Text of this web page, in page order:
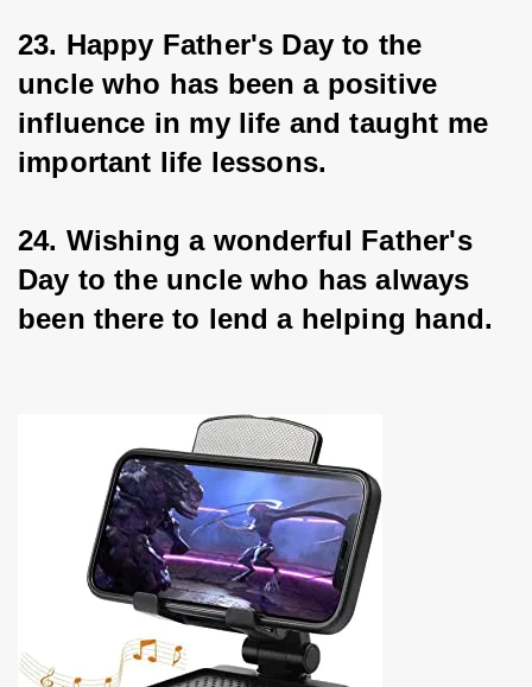
23. Happy Father's Day to the
uncle who has been a positive
influence in my life and taught me
important life lessons.
24. Wishing a wonderful Father's
Day to the uncle who has always
been there to lend a helping hand.